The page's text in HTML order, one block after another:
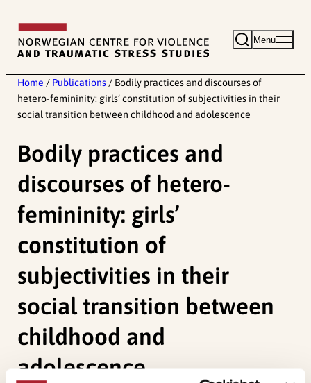
content
Menu
Home / Publications / Bodily practices and discourses of
hetero-femininity: girls’ constitution of subjectivities in their
social transition between childhood and adolescence
Bodily practices and
discourses of hetero-
femininity: girls’
constitution of
subjectivities in their
social transition between
childhood and
adolescence